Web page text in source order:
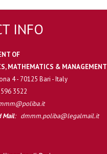
INFO
OF
MATHEMATICS & MANAGEMENT
4 - 70125 Bari - Italy
3522
Mail: dmmm.poliba@legalmail.it